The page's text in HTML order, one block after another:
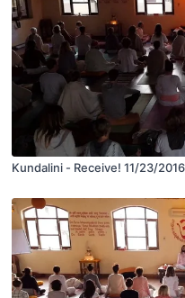
Kundalini - Receive! 11/23/2016